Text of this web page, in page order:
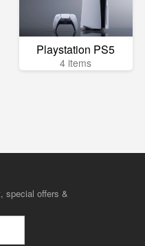
Playstation PS5
4 items
special offers &